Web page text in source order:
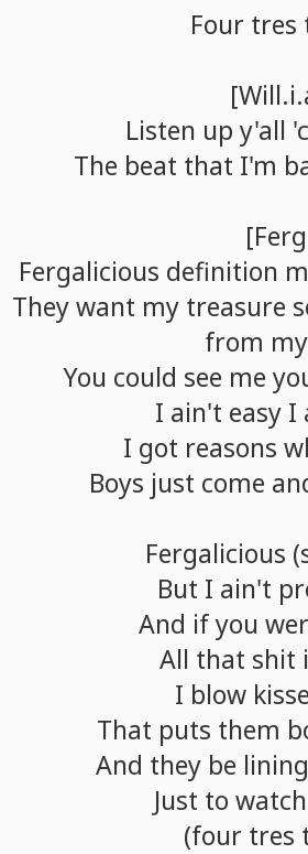
Four tres
Listen up y'all
The beat that I'm
Fergalicious definition
They want my treasure
from my
You could see me
I ain't easy I
I got reasons
Boys just come
Fergalicious
But I ain't
And if you
All that shit
I blow
That puts them
And they be lining
Just to watch
(four tres